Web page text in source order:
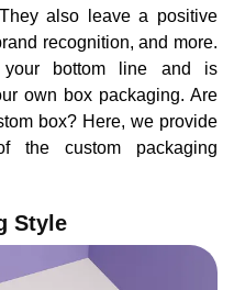
also leave a positive
recognition, and more.
your bottom line and is
own box packaging. Are
box? Here, we provide
the custom packaging
Style